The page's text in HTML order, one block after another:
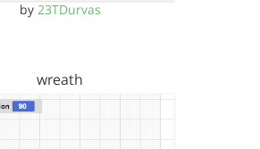
by 23TDurvas
wreath